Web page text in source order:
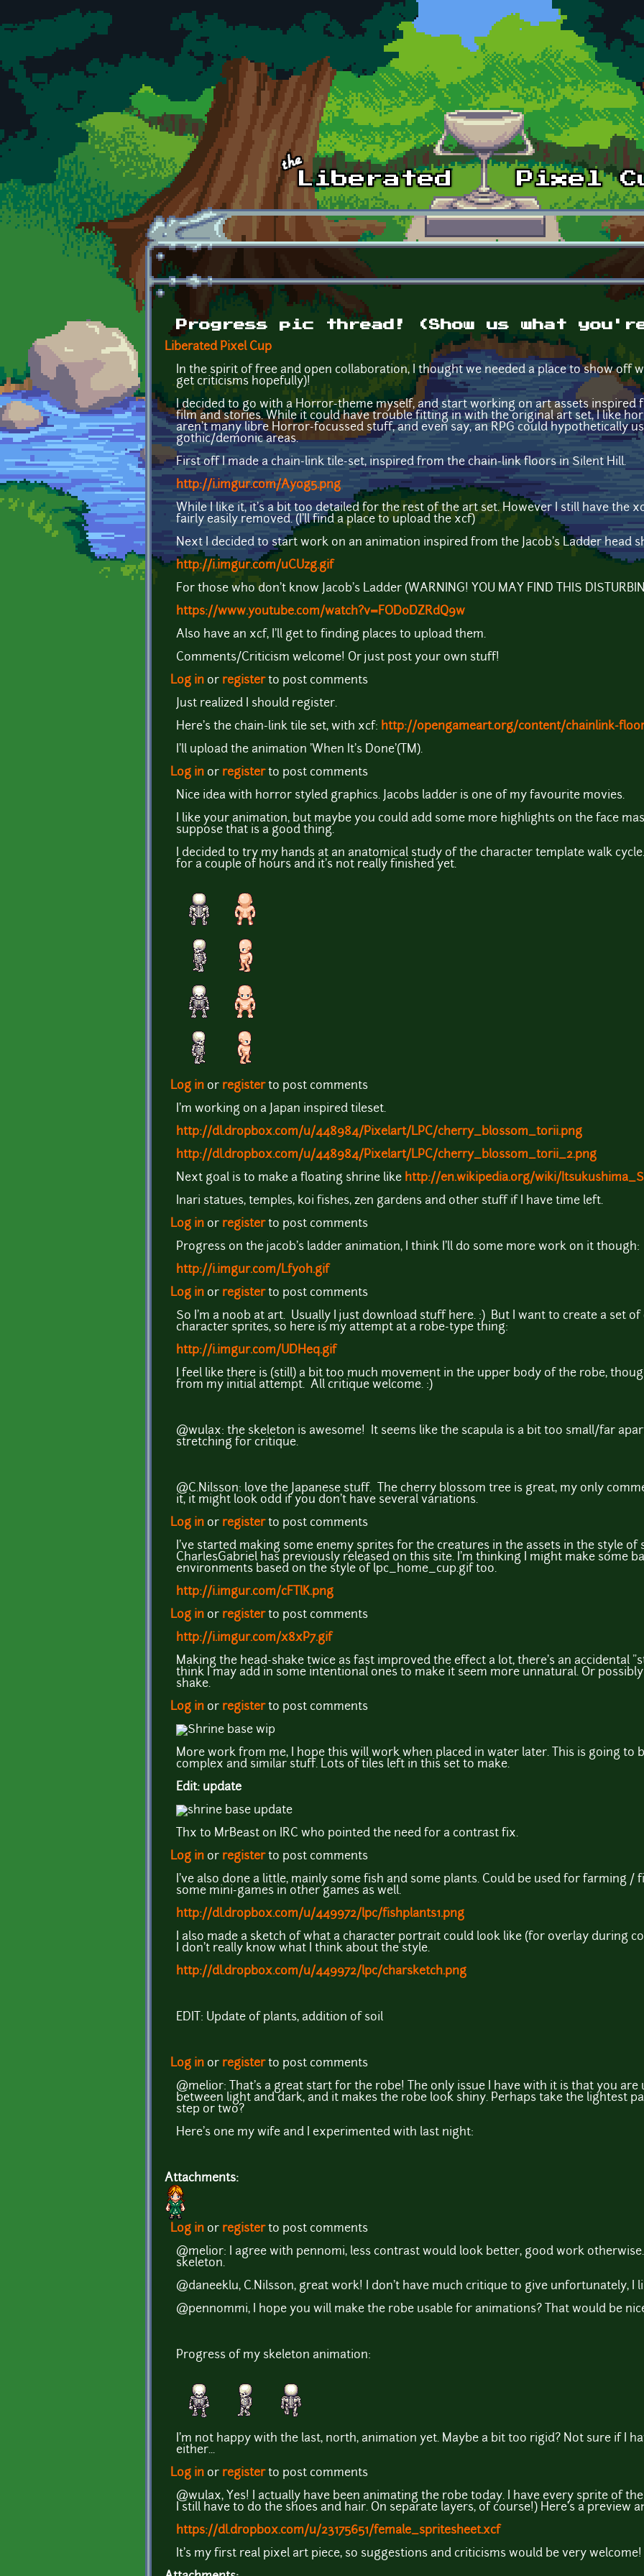
Skip to main content
Progress pic thread! (Show us what
Liberated Pixel Cup
In the spirit of free and open collaboration, I thought we needed a place to show off
get criticisms hopefully)!
I decided to go with a Horror-theme myself, and start working on art assets
film and stories. While it could have trouble fitting in with the original art set, I like
aren't many libre Horror-focussed stuff, and even say, an RPG could hypothetically
gothic/demonic areas.
First off I made a chain-link tile-set, inspired from the chain-link floors in Silent Hill.
http://i.imgur.com/Ayog5.png
While I like it, it's a bit too detailed for the rest of the art set. However I still have the
fairly easily removed. (I'll find a place to upload the xcf)
Next I decided to start work on an animation inspired from the Jacob's Ladder head
http://i.imgur.com/uCUzg.gif
For those who don't know Jacob's Ladder (WARNING! YOU MAY FIND THIS
https://www.youtube.com/watch?v=FOD0DZRdQ9w
Also have an xcf, I'll get to finding places to upload them.
Comments/Criticism welcome! Or just post your own stuff!
Log in or registerto post comments
Just realized I should register.
Here's the chain-link tile set, with xcf: http://opengameart.org/content/chainlink-
I'll upload the animation 'When It's Done'(TM).
Log in or registerto post comments
Nice idea with horror styled graphics. Jacobs ladder is one of my favourite movies.
I like your animation, but maybe you could add some more highlights on the face
suppose that is a good thing.
I decided to try my hands at an anatomical study of the character template walk
for a couple of hours and it's not really finished yet.
Log in or registerto post comments
I'm working on a Japan inspired tileset.
http://dl.dropbox.com/u/448984/Pixelart/LPC/cherry_blossom_torii.png
http://dl.dropbox.com/u/448984/Pixelart/LPC/cherry_blossom_torii_2.png
Next goal is to make a floating shrine like http://en.wikipedia.org/wiki/
Inari statues, temples, koi fishes, zen gardens and other stuff if I have time left.
Log in or registerto post comments
Progress on the jacob's ladder animation, I think I'll do some more work on it though:
http://i.imgur.com/Lfyoh.gif
Log in or registerto post comments
So I'm a noob at art. Usually I just download stuff here. :) But I want to create a set
character sprites, so here is my attempt at a robe-type thing:
http://i.imgur.com/UDHeq.gif
I feel like there is (still) a bit too much movement in the upper body of the robe,
from my initial attempt. All critique welcome. :)
@wulax: the skeleton is awesome! It seems like the scapula is a bit too small/far
stretching for critique.
@C.Nilsson: love the Japanese stuff. The cherry blossom tree is great, my only
it, it might look odd if you don't have several variations.
Log in or registerto post comments
I've started making some enemy sprites for the creatures in the assets in the style of
CharlesGabriel has previously released on this site. I'm thinking I might make some
environments based on the style of lpc_home_cup.gif too.
http://i.imgur.com/cFTlK.png
Log in or registerto post comments
http://i.imgur.com/x8xP7.gif
Making the head-shake twice as fast improved the effect a lot, there's an accidental
think I may add in some intentional ones to make it seem more unnatural. Or
shake.
Log in or registerto post comments
More work from me, I hope this will work when placed in water later. This is going to
complex and similar stuff. Lots of tiles left in this set to make.
Edit: update
Thx to MrBeast on IRC who pointed the need for a contrast fix.
Log in or registerto post comments
I've also done a little, mainly some fish and some plants. Could be used for farming /
some mini-games in other games as well.
http://dl.dropbox.com/u/449972/lpc/fishplants1.png
I also made a sketch of what a character portrait could look like (for overlay during
I don't really know what I think about the style.
http://dl.dropbox.com/u/449972/lpc/charsketch.png
EDIT: Update of plants, addition of soil
Log in or registerto post comments
@melior: That's a great start for the robe! The only issue I have with it is that you
between light and dark, and it makes the robe look shiny. Perhaps take the lightest
step or two?
Here's one my wife and I experimented with last night:
Attachments:
Log in or registerto post comments
@melior: I agree with pennomi, less contrast would look better, good work
skeleton.
@daneeklu, C.Nilsson, great work! I don't have much critique to give unfortunately, I
@pennommi, I hope you will make the robe usable for animations? That would be
Progress of my skeleton animation:
I'm not happy with the last, north, animation yet. Maybe a bit too rigid? Not sure if I
either...
Log in or registerto post comments
@wulax, Yes! I actually have been animating the robe today. I have every sprite of
I still have to do the shoes and hair. On separate layers, of course!) Here's a preview
https://dl.dropbox.com/u/23175651/female_spritesheet.xcf
It's my first real pixel art piece, so suggestions and criticisms would be very welcome!